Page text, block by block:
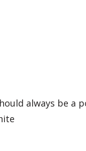
always be a